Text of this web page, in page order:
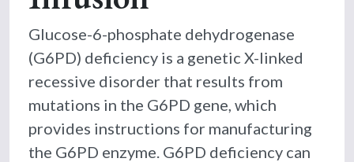
Glucose-6-phosphate dehydrogenase
(G6PD) deficiency is a genetic X-linked
recessive disorder that results from
mutations in the G6PD gene, which
provides instructions for manufacturing
the G6PD enzyme. G6PD deficiency can